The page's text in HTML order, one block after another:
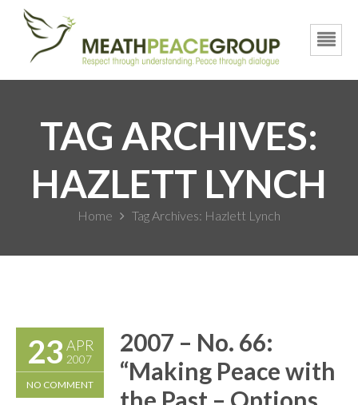
TAG ARCHIVES:
HAZLETT LYNCH
Home Tag Archives: Hazlett Lynch
23 APR
2007
NO COMMENT
2007 – No. 66:
“Making Peace with